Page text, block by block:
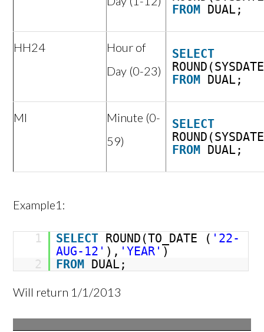
FROM DUAL;
HH24
Hour of
Day (0-23)
SELECT
FROM DUAL;
MI
Minute (0-
59)
SELECT
FROM DUAL;
Example1:
1 SELECT ROUND(TO_DATE ( '22-
AUG-12' ), 'YEAR' )
2
FROM DUAL;
Will return 1/1/2013